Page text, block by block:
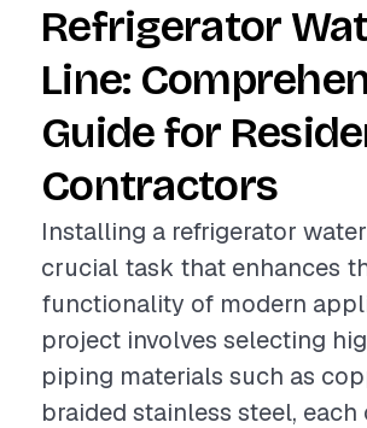
Refrigerator
Line:
Guide for
Contractors
Installing a refrigerator
crucial task that enhances
functionality of modern
project involves selecting
piping materials such as
braided stainless steel, each